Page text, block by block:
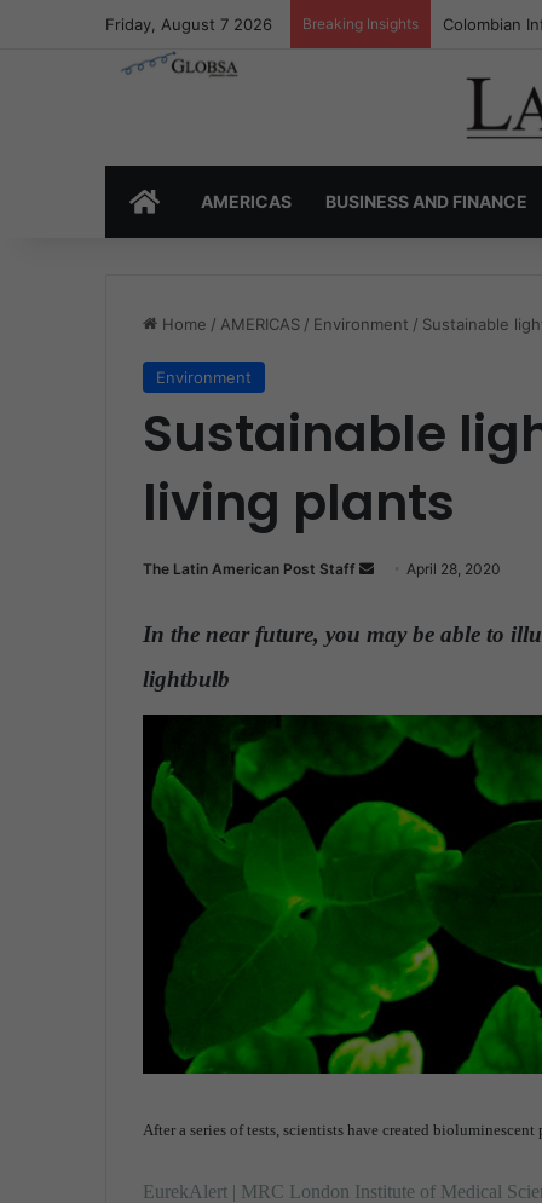
Friday, August 7 2026 Breaking Insights Colombia’s
HOMEAMERICAS BUSINESS AND FINANCE
Home / AMERICAS / Environment / Sustainable
Environment
Sustainable
living plants
The Latin American Post Staff
n
n
e
m
a
April 28, 2020
In the near future, you may be able to
lightbulb
After a series of tests, scientists have created
EurekAlert | MRC London Institute of Medical